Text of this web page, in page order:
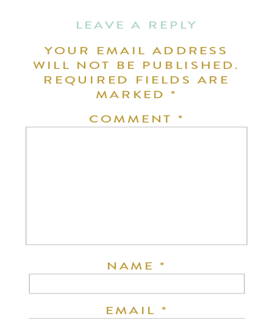
LEAVE A REPLY
YOUR EMAIL ADDRESS
WILL NOT BE PUBLISHED.
REQUIRED FIELDS ARE
MARKED*
COMMENT *
NAME*
EMAIL *